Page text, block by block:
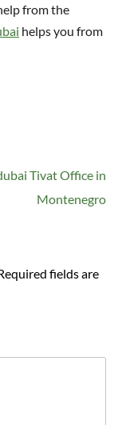
from the
helps you from
Tivat Office in
Montenegro
fields are